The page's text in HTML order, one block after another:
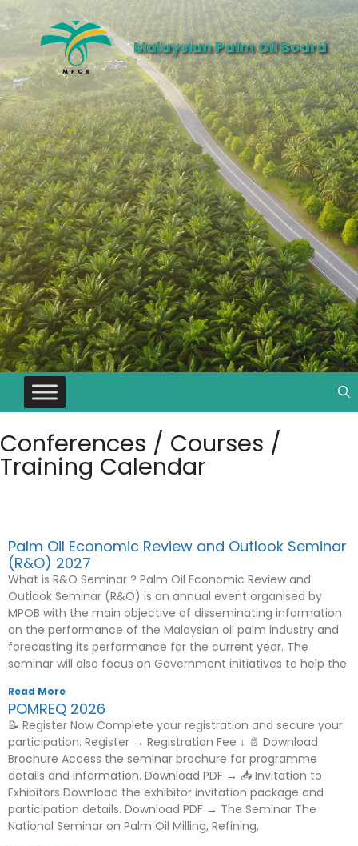
Malaysian Palm Oil Board
Conferences / Courses /
Training Calendar
Palm Oil Economic Review and Outlook Seminar
(R&O) 2027
What is R&O Seminar ? Palm Oil Economic Review and
Outlook Seminar (R&O) is an annual event organised by
MPOB with the main objective of disseminating information
on the performance of the Malaysian oil palm industry and
forecasting its performance for the current year. The
seminar will also focus on Government initiatives to help the
Read More
POMREQ 2026
📝 Register Now Complete your registration and secure your
participation. Register → Registration Fee ↓ 📄 Download
Brochure Access the seminar brochure for programme
details and information. Download PDF → 📥 Invitation to
Exhibitors Download the exhibitor invitation package and
participation details. Download PDF → The Seminar The
National Seminar on Palm Oil Milling, Refining,